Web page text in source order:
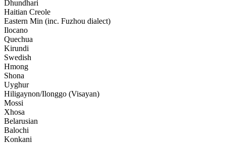
Dhundhari
Haitian Creole
Eastern Min (inc. Fuzhou dialect)
Ilocano
Quechua
Kirundi
Swedish
Hmong
Shona
Uyghur
Hiligaynon/Ilonggo (Visayan)
Mossi
Xhosa
Belarusian
Balochi
Konkani